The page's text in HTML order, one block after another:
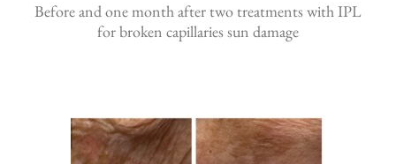
Before and one month after two treatments with IPL
for broken capillaries sun damage